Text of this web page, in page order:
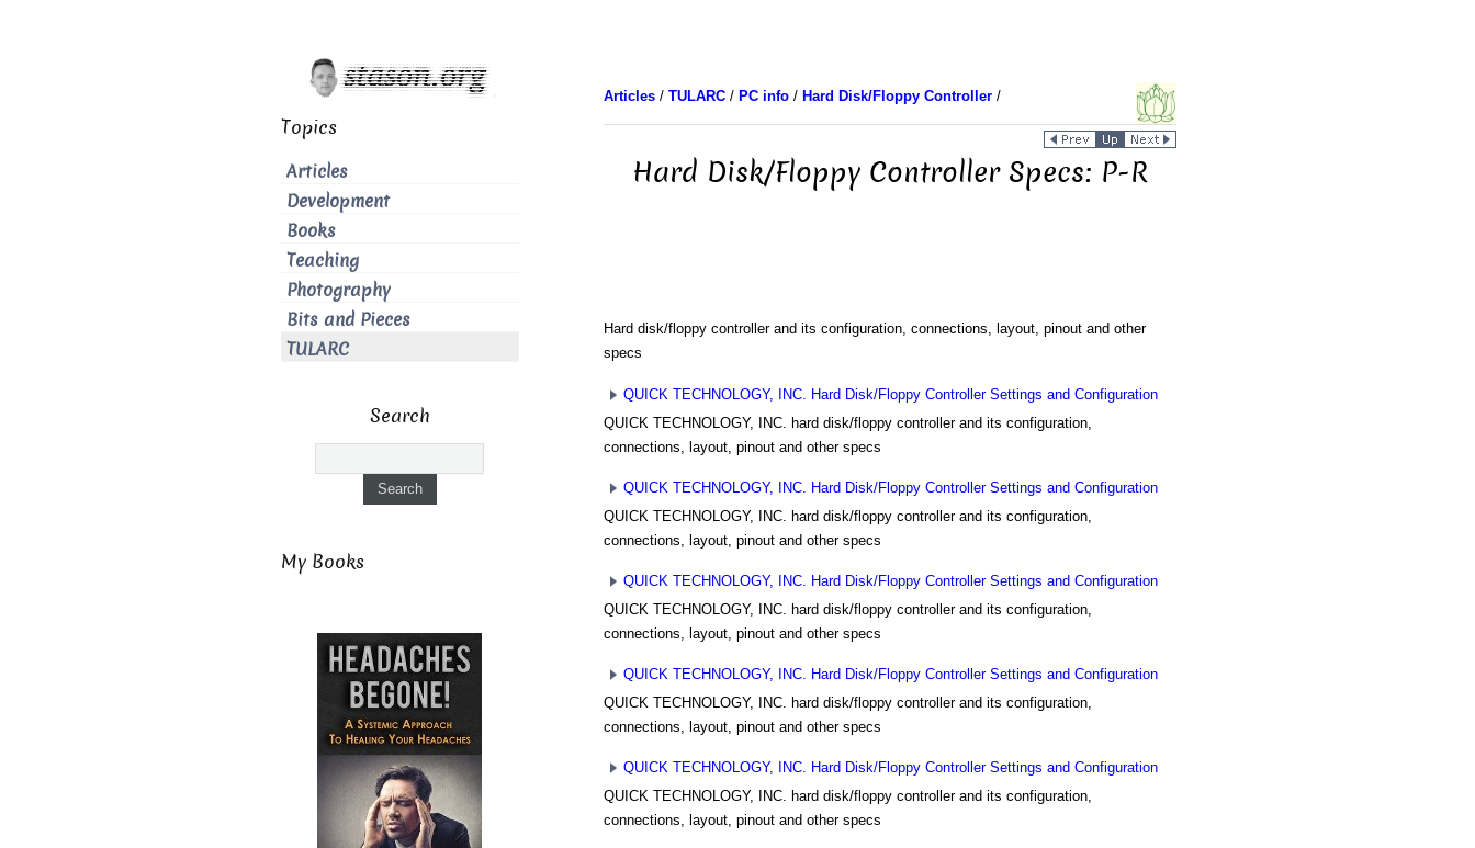
Articles/ TULARC/ PC info/ Hard Disk/Floppy Controller/
Hard Disk/Floppy Controller Specs: P-R
Hard disk/floppy controller and its configuration, connections, layout, pinout and other
specs
QUICK TECHNOLOGY, INC. Hard Disk/Floppy Controller Settings and Configuration
QUICK TECHNOLOGY, INC. hard disk/floppy controller and its configuration,
connections, layout, pinout and other specs
QUICK TECHNOLOGY, INC. Hard Disk/Floppy Controller Settings and Configuration
QUICK TECHNOLOGY, INC. hard disk/floppy controller and its configuration,
connections, layout, pinout and other specs
QUICK TECHNOLOGY, INC. Hard Disk/Floppy Controller Settings and Configuration
QUICK TECHNOLOGY, INC. hard disk/floppy controller and its configuration,
connections, layout, pinout and other specs
QUICK TECHNOLOGY, INC. Hard Disk/Floppy Controller Settings and Configuration
QUICK TECHNOLOGY, INC. hard disk/floppy controller and its configuration,
connections, layout, pinout and other specs
QUICK TECHNOLOGY, INC. Hard Disk/Floppy Controller Settings and Configuration
QUICK TECHNOLOGY, INC. hard disk/floppy controller and its configuration,
connections, layout, pinout and other specs
Topics
Articles
Development
Books
Teaching
Photography
Bits and Pieces
TULARC
Search
My Books